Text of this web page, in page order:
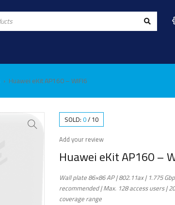
› Huawei eKit AP160 – WIFI6
SOLD:0/10
Add your review
Huawei eKit AP160 –
Wall plate 86×86 AP | 802.11ax | 1.775
recommended | Max. 128 access users |
coverage range